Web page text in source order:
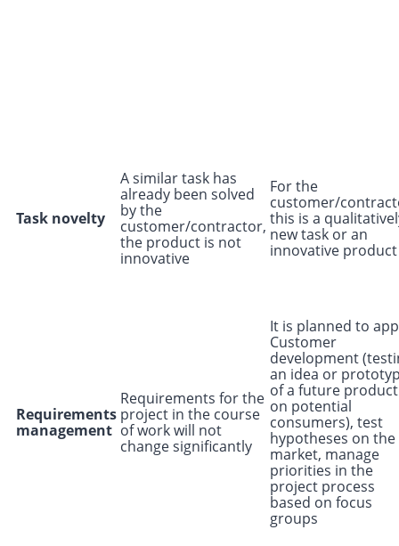
Task novelty
A similar task has
already been solved
by the
customer/contractor,
the product is not
innovative
For the
customer/
this is a
new task or an
innovative product
Requirements
management
Requirements for the
project in the course
of work will not
change significantly
It is planned to
Customer
development
an idea or
of a future product
on potential
consumers), test
hypotheses on the
market, manage
priorities in the
project process
based on focus
groups